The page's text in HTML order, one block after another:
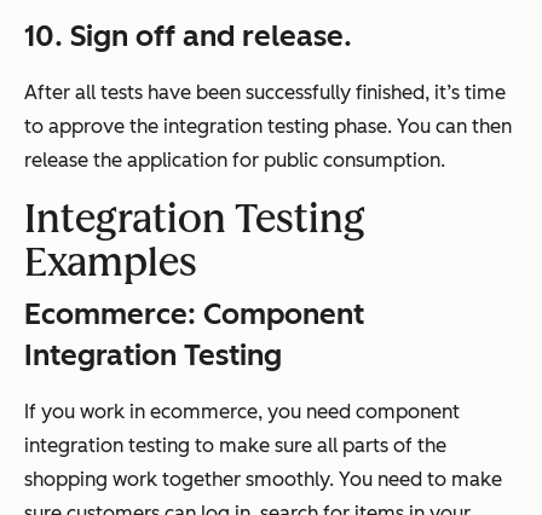
10. Sign off and release.
After all tests have been successfully finished, it’s time
to approve the integration testing phase. You can then
release the application for public consumption.
Integration Testing
Examples
Ecommerce: Component
Integration Testing
If you work in ecommerce, you need component
integration testing to make sure all parts of the
shopping work together smoothly. You need to make